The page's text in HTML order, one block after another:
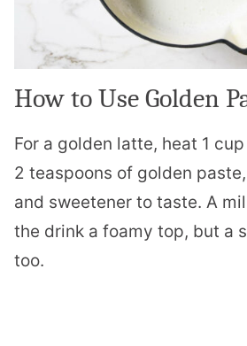
How to Use Golden
For a golden latte, heat 1
2 teaspoons of golden
and sweetener to taste. A
the drink a foamy top, but a
too.